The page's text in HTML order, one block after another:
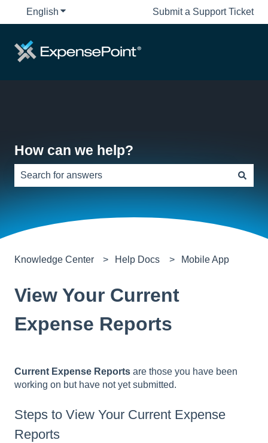
English Show submenu for translationsSubmit a Support Ticket
How can we help?
Knowledge Center Help Docs Mobile App
View Your Current
Expense Reports
Current Expense Reports are those you have been
working on but have not yet submitted.
Steps to View Your Current Expense
Reports